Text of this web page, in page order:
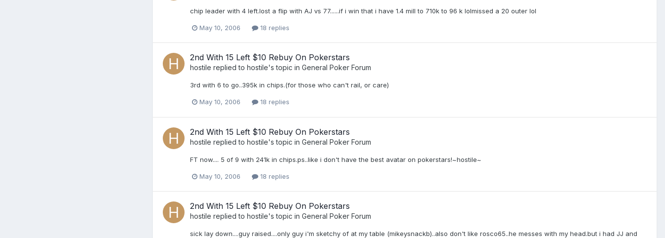
chip leader with 4 left.lost a flip with AJ vs 77......if i win that i have 1.4 mill to 710k to 96 k lolmissed a 20 outer lol
May 10, 2006 18 replies
2nd With 15 Left $10 Rebuy On Pokerstars
hostile replied to hostile's topic in General Poker Forum
3rd with 6 to go..395k in chips.(for those who can't rail, or care)
May 10, 2006 18 replies
2nd With 15 Left $10 Rebuy On Pokerstars
hostile replied to hostile's topic in General Poker Forum
FT now.... 5 of 9 with 241k in chips.ps..like i don't have the best avatar on pokerstars!~hostile~
May 10, 2006 18 replies
2nd With 15 Left $10 Rebuy On Pokerstars
hostile replied to hostile's topic in General Poker Forum
sick lay down....guy raised....only guy i'm sketchy of at my table (mikeysnackb)..also don't like rosco65..he messes with my head.but i had JJ and